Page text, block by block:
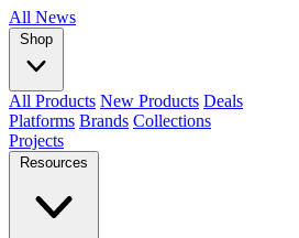
All News
Shop
All Products New Products Deals
Platforms Brands Collections
Projects
Resources